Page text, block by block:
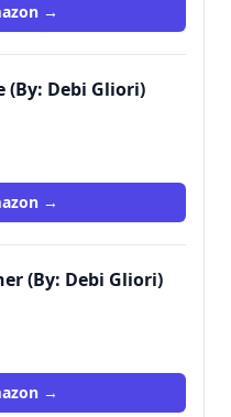
→
(By: Debi Gliori)
→
(By: Debi Gliori)
→